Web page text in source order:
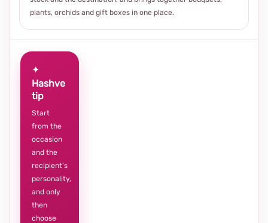
plants, orchids and gift boxes in one place.
✦
Hashve
tip
Start
from the
occasion
and the
recipient’s
personality,
and only
then
choose